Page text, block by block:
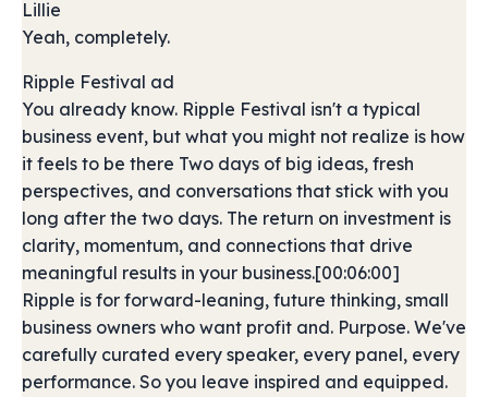
Lillie
Yeah, completely.
Ripple Festival ad
You already know. Ripple Festival isn't a typical
business event, but what you might not realize is how
it feels to be there Two days of big ideas, fresh
perspectives, and conversations that stick with you
long after the two days. The return on investment is
clarity, momentum, and connections that drive
meaningful results in your business.[00:06:00]
Ripple is for forward-leaning, future thinking, small
business owners who want profit and. Purpose. We've
carefully curated every speaker, every panel, every
performance. So you leave inspired and equipped.